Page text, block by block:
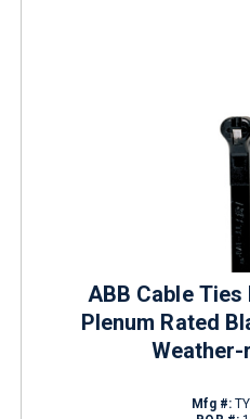
ABB Cable
Plenum Rated
Mfg #: